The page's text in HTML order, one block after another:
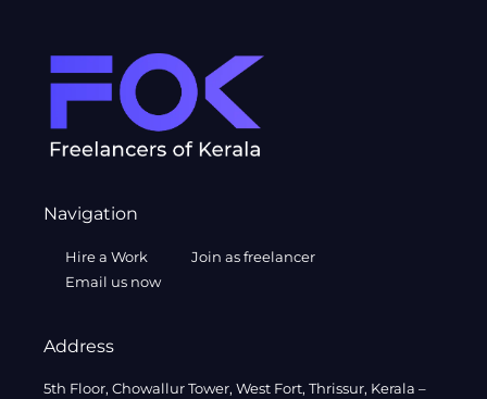
Navigation
Hire a Work
Join as freelancer
Email us now
Address
5th Floor, Chowallur Tower, West Fort, Thrissur, Kerala –